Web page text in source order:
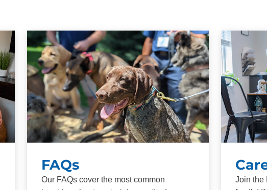
FAQs
Our FAQs cover the most common
Join the